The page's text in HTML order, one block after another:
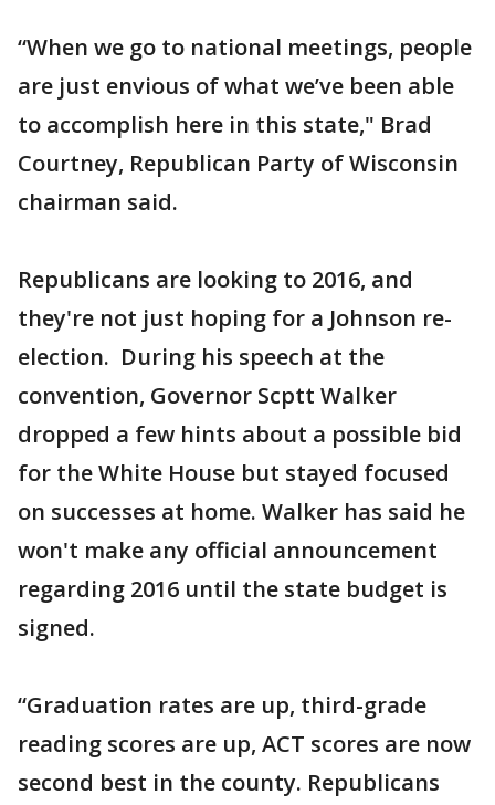
“When we go to national meetings, people
are just envious of what we’ve been able
to accomplish here in this state," Brad
Courtney, Republican Party of Wisconsin
chairman said.
Republicans are looking to 2016, and
they're not just hoping for a Johnson re-
election. During his speech at the
convention, Governor Scptt Walker
dropped a few hints about a possible bid
for the White House but stayed focused
on successes at home. Walker has said he
won't make any official announcement
regarding 2016 until the state budget is
signed.
“Graduation rates are up, third-grade
reading scores are up, ACT scores are now
second best in the county. Republicans